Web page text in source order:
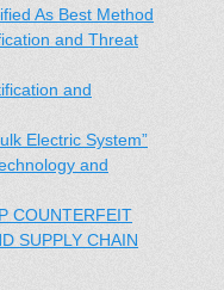
As Best Method
and Threat
and
Electric System”
and
COUNTERFEIT
SUPPLY CHAIN